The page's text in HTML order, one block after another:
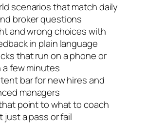
scenarios that match daily
broker questions
and wrong choices with
in plain language
that run on a phone or
a few minutes
bar for new hires and
managers
point to what to coach
just a pass or fail